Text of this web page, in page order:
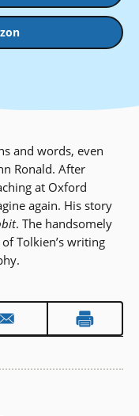
and words, even
Ronald. After
at Oxford
again. His story
. The handsomely
Tolkien’s writing